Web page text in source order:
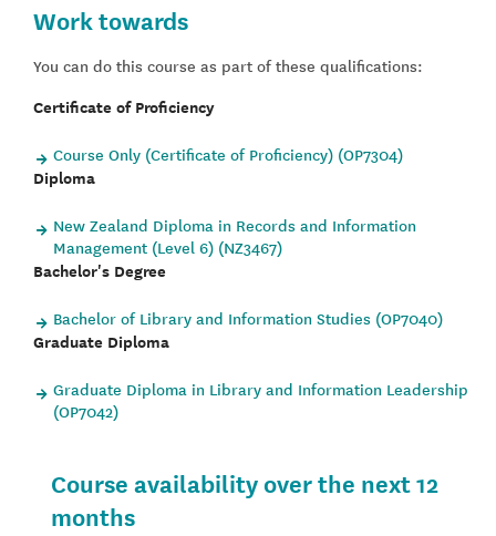
Work towards
You can do this course as part of these qualifications:
Certificate of Proficiency
Course Only (Certificate of Proficiency) (OP7304)
Diploma
New Zealand Diploma in Records and Information
Management (Level 6) (NZ3467)
Bachelor's Degree
Bachelor of Library and Information Studies (OP7040)
Graduate Diploma
Graduate Diploma in Library and Information Leadership
(OP7042)
Course availability over the next 12
months